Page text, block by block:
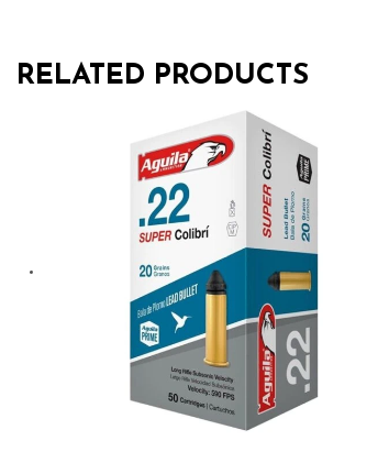
RELATED PRODUCTS